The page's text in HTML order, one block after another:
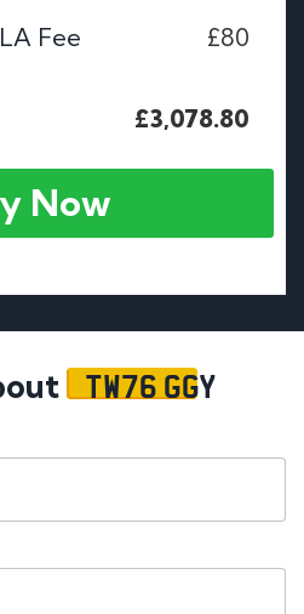
Fee
£80
£3,078.80
Now
TW76 GGY